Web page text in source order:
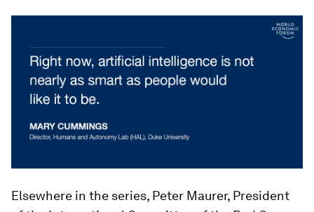
Elsewhere in the series, Peter Maurer, President